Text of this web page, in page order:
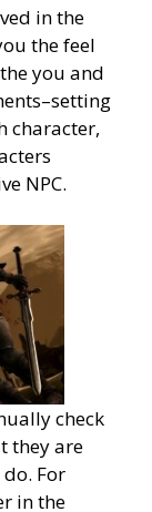
in the
the feel
you and
character,
NPC.
check
they are
For
in the